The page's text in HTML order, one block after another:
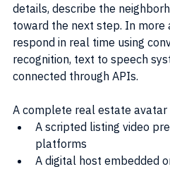
details, describe the
toward the next step. In more
respond in real time using
recognition, text to speech
connected through APIs.
A complete real estate
A scripted listing video
platforms
A digital host embedded